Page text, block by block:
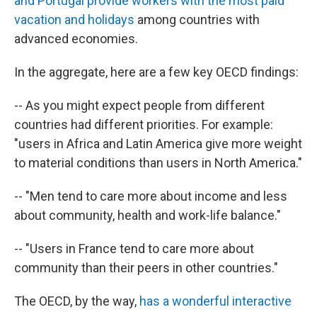
vacation and holidays among countries with
advanced economies.
In the aggregate, here are a few key OECD findings:
-- As you might expect people from different
countries had different priorities. For example:
"users in Africa and Latin America give more weight
to material conditions than users in North America."
-- "Men tend to care more about income and less
about community, health and work-life balance."
-- "Users in France tend to care more about
community than their peers in other countries."
The OECD, by the way, has a wonderful interactive